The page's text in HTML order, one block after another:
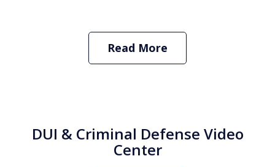
Read More
DUI & Criminal Defense Video
Center